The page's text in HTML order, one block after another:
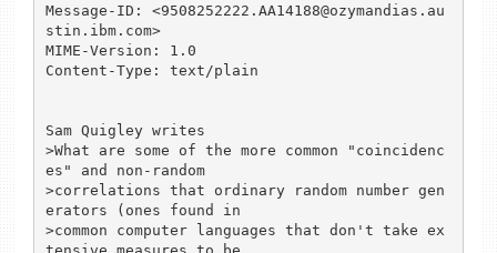
Message-ID: <9508252222.AA14188@ozymandias.au
stin.ibm.com>
MIME-Version: 1.0
Content-Type: text/plain
Sam Quigley writes
>What are some of the more common "coincidenc
es" and non-random
>correlations that ordinary random number gen
erators (ones found in
>common computer languages that don't take ex
tensive measures to be